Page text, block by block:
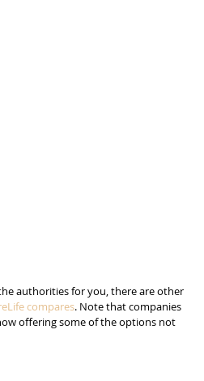
authorities for you, there are other
compares. Note that companies
offering some of the options not